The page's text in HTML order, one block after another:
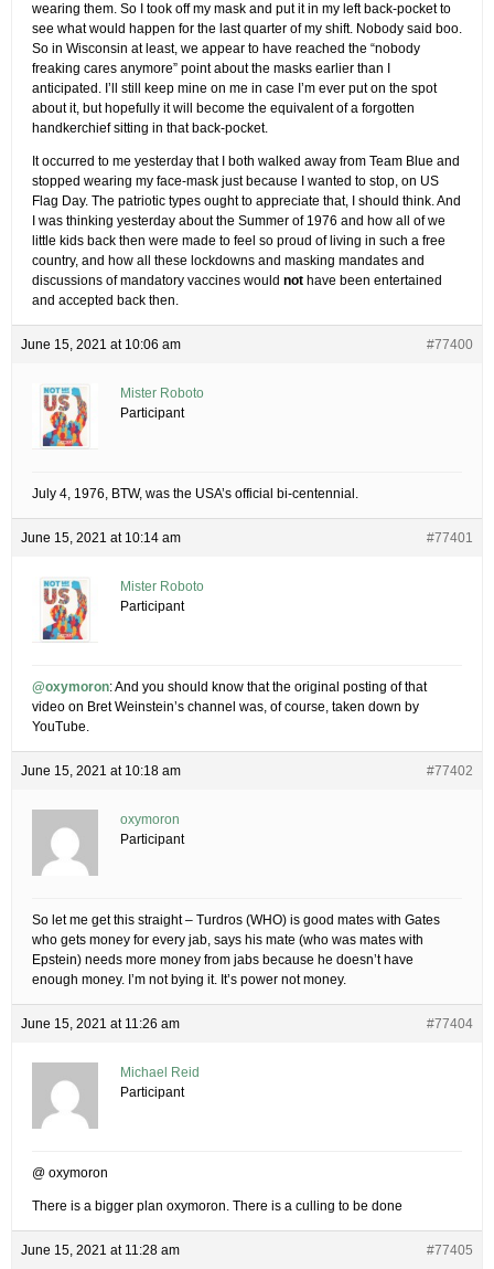
wearing them. So I took off my mask and put it in my left back-pocket to
see what would happen for the last quarter of my shift. Nobody said boo.
So in Wisconsin at least, we appear to have reached the “nobody
freaking cares anymore” point about the masks earlier than I
anticipated. I’ll still keep mine on me in case I’m ever put on the spot
about it, but hopefully it will become the equivalent of a forgotten
handkerchief sitting in that back-pocket.
It occurred to me yesterday that I both walked away from Team Blue and
stopped wearing my face-mask just because I wanted to stop, on US
Flag Day. The patriotic types ought to appreciate that, I should think. And
I was thinking yesterday about the Summer of 1976 and how all of we
little kids back then were made to feel so proud of living in such a free
country, and how all these lockdowns and masking mandates and
discussions of mandatory vaccines would not have been entertained
and accepted back then.
June 15, 2021 at 10:06 am #77400
Mister Roboto
Participant
July 4, 1976, BTW, was the USA’s official bi-centennial.
June 15, 2021 at 10:14 am #77401
Mister Roboto
Participant
@oxymoron: And you should know that the original posting of that
video on Bret Weinstein’s channel was, of course, taken down by
YouTube.
June 15, 2021 at 10:18 am #77402
oxymoron
Participant
So let me get this straight – Turdros (WHO) is good mates with Gates
who gets money for every jab, says his mate (who was mates with
Epstein) needs more money from jabs because he doesn’t have
enough money. I’m not bying it. It’s power not money.
June 15, 2021 at 11:26 am #77404
Michael Reid
Participant
@ oxymoron
There is a bigger plan oxymoron. There is a culling to be done
June 15, 2021 at 11:28 am #77405